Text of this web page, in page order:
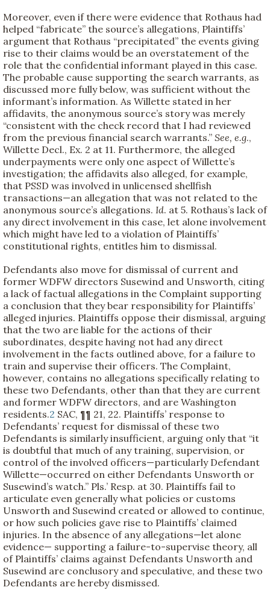
Moreover, even if there were evidence that Rothaus had
helped “fabricate” the source’s allegations, Plaintiffs’
argument that Rothaus “precipitated” the events giving
rise to their claims would be an overstatement of the
role that the confidential informant played in this case.
The probable cause supporting the search warrants, as
discussed more fully below, was sufficient without the
informant’s information. As Willette stated in her
affidavits, the anonymous source’s story was merely
“consistent with the check record that I had reviewed
from the previous financial search warrants.” See, e.g.,
Willette Decl., Ex. 2 at 11. Furthermore, the alleged
underpayments were only one aspect of Willette’s
investigation; the affidavits also alleged, for example,
that PSSD was involved in unlicensed shellfish
transactions—an allegation that was not related to the
anonymous source’s allegations. Id. at 5. Rothaus’s lack of
any direct involvement in this case, let alone involvement
which might have led to a violation of Plaintiffs’
constitutional rights, entitles him to dismissal.
Defendants also move for dismissal of current and
former WDFW directors Susewind and Unsworth, citing
a lack of factual allegations in the Complaint supporting
a conclusion that they bear responsibility for Plaintiffs’
alleged injuries. Plaintiffs oppose their dismissal, arguing
that the two are liable for the actions of their
subordinates, despite having not had any direct
involvement in the facts outlined above, for a failure to
train and supervise their officers. The Complaint,
however, contains no allegations specifically relating to
these two Defendants, other than that they are current
and former WDFW directors, and are Washington
residents.2 SAC, ¶¶ 21, 22. Plaintiffs’ response to
Defendants’ request for dismissal of these two
Defendants is similarly insufficient, arguing only that “it
is doubtful that much of any training, supervision, or
control of the involved officers—particularly Defendant
Willette—occurred on either Defendants Unsworth or
Susewind’s watch.” Pls.’ Resp. at 30. Plaintiffs fail to
articulate even generally what policies or customs
Unsworth and Susewind created or allowed to continue,
or how such policies gave rise to Plaintiffs’ claimed
injuries. In the absence of any allegations—let alone
evidence— supporting a failure-to-supervise theory, all
of Plaintiffs’ claims against Defendants Unsworth and
Susewind are conclusory and speculative, and these two
Defendants are hereby dismissed.